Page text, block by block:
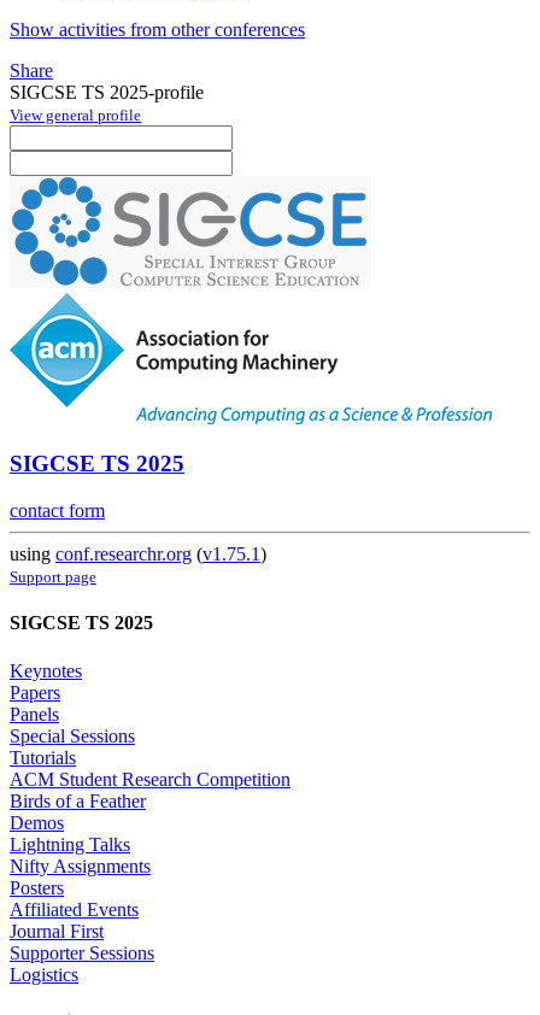
Show activities from other conferences
Share
SIGCSE TS 2025-profile
View general profile
SIGCSE TS 2025
contact form
using conf.researchr.org (v1.75.1)
Support page
SIGCSE TS 2025
Keynotes
Papers
Panels
Special Sessions
Tutorials
ACM Student Research Competition
Birds of a Feather
Demos
Lightning Talks
Nifty Assignments
Posters
Affiliated Events
Journal First
Supporter Sessions
Logistics